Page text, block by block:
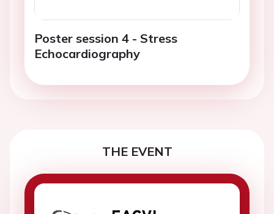
Poster session 4 - Stress
Echocardiography
THE EVENT